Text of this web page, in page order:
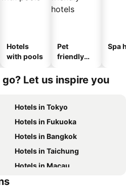
Hotels
with pools
Pet
friendly
Spa
Let us inspire you
Hotels in Tokyo
Hotels in Fukuoka
Hotels in Bangkok
Hotels in Taichung
Hotels in Macau